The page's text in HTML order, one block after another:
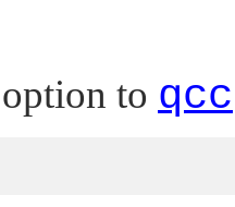
option to qcc